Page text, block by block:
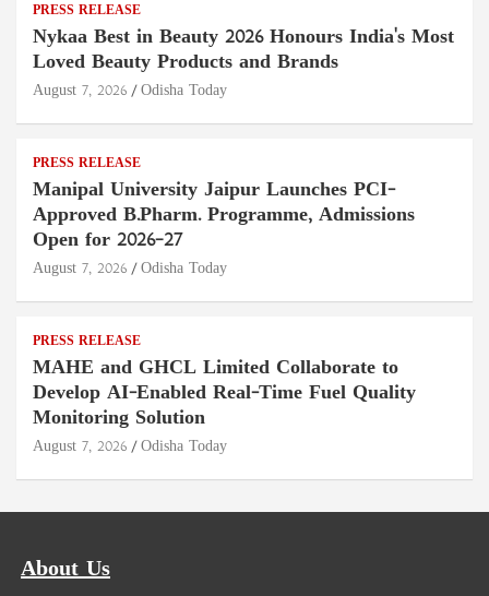
PRESS RELEASE
Nykaa Best in Beauty 2026 Honours India's Most
Loved Beauty Products and Brands
August 7, 2026 Odisha Today
PRESS RELEASE
Manipal University Jaipur Launches PCI-
Approved B.Pharm. Programme, Admissions
Open for 2026–27
August 7, 2026 Odisha Today
PRESS RELEASE
MAHE and GHCL Limited Collaborate to
Develop AI-Enabled Real-Time Fuel Quality
Monitoring Solution
August 7, 2026 Odisha Today
About Us